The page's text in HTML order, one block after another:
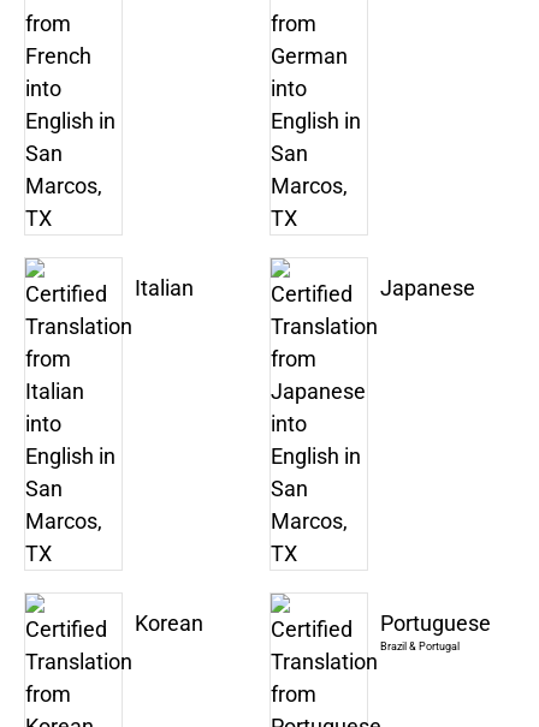
Italian Japanese
Korean Portuguese
Brazil & Portugal